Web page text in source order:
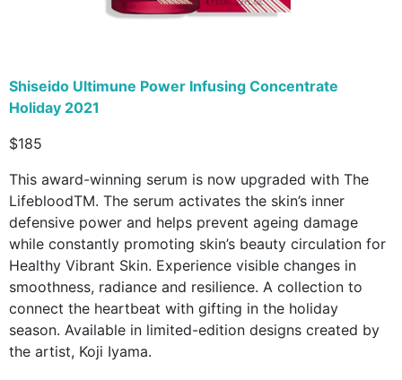
Shiseido Ultimune Power Infusing Concentrate
Holiday 2021
$185
This award-winning serum is now upgraded with The
LifebloodTM. The serum activates the skin’s inner
defensive power and helps prevent ageing damage
while constantly promoting skin’s beauty circulation for
Healthy Vibrant Skin. Experience visible changes in
smoothness, radiance and resilience. A collection to
connect the heartbeat with gifting in the holiday
season. Available in limited-edition designs created by
the artist, Koji Iyama.